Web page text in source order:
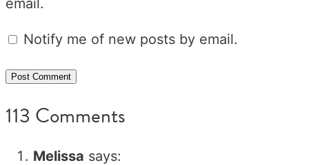
email.
Notify me of new posts by email.
113 Comments
Melissa says: